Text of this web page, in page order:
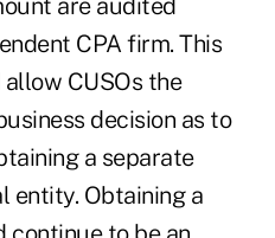
are audited
CPA firm. This
CUSOs the
decision as to
a separate
entity. Obtaining a